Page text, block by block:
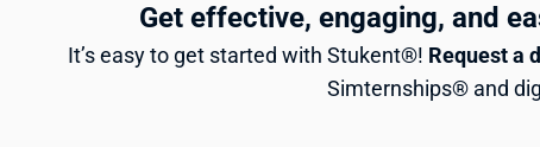
Get effective, engaging, and
It’s easy to get started with Stukent®! Request a
Simternships® and